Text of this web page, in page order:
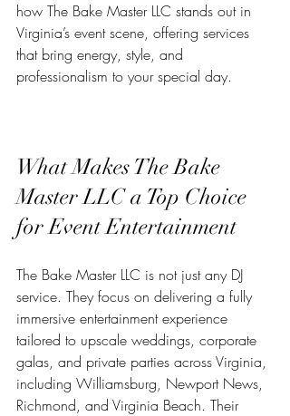
how The Bake Master LLC stands out in
Virginia’s event scene, offering services
that bring energy, style, and
professionalism to your special day.
What Makes The Bake
Master LLC a Top Choice
for Event Entertainment
The Bake Master LLC is not just any DJ
service. They focus on delivering a fully
immersive entertainment experience
tailored to upscale weddings, corporate
galas, and private parties across Virginia,
including Williamsburg, Newport News,
Richmond, and Virginia Beach. Their